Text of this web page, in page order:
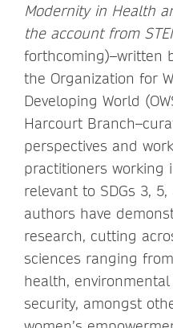
Modernity in Health
the account from
forthcoming)–written
the Organization for
Developing World
Harcourt
perspectives and
practitioners working
relevant to SDGs 3,
authors have
research, cutting
sciences ranging
health,
security, amongst